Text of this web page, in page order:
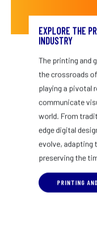
EXPLORE THE
INDUSTRY
The printing and
the crossroads
playing a pivotal
communicate
world. From
edge digital
evolve, adapting
preserving the
PRINTING